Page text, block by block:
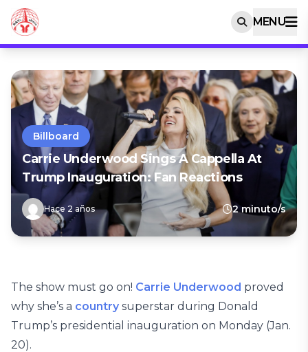
MENU
Billboard
Carrie Underwood Sings A Cappella At
Trump Inauguration: Fan Reactions
Hace 2 años 2 minuto/s
The show must go on! Carrie Underwood proved
why she’s a country superstar during Donald
Trump’s presidential inauguration on Monday (Jan.
20).